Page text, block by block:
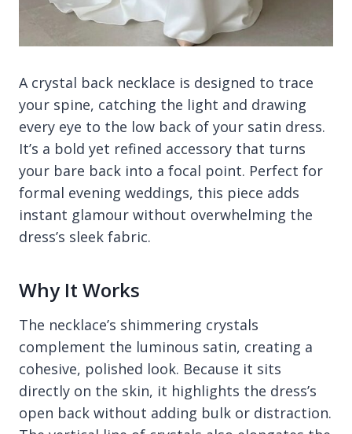
A crystal back necklace is designed to trace
your spine, catching the light and drawing
every eye to the low back of your satin dress.
It’s a bold yet refined accessory that turns
your bare back into a focal point. Perfect for
formal evening weddings, this piece adds
instant glamour without overwhelming the
dress’s sleek fabric.
Why It Works
The necklace’s shimmering crystals
complement the luminous satin, creating a
cohesive, polished look. Because it sits
directly on the skin, it highlights the dress’s
open back without adding bulk or distraction.